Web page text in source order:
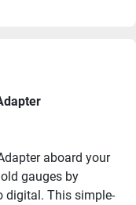
aboard your
gauges by
digital. This simple-